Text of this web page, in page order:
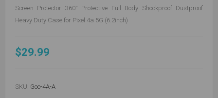
Screen Protector 360° Protective Full Body Shockproof Dustproof
Heavy Duty Case for Pixel 4a 5G (6.2inch)
$29.99
SKU: Goo-4A-A